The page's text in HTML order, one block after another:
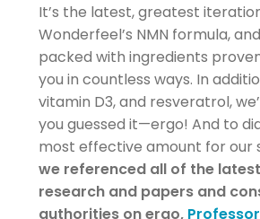
It’s the latest, greatest
Wonderfeel’s NMN formula,
packed with ingredients
you in countless ways. In
vitamin D3, and resveratrol,
you guessed it—ergo! And to
most effective amount for our
we referenced all of the
research and papers and
authorities on ergo,